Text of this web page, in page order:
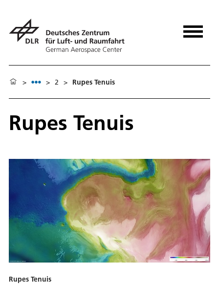
> > 2 > Rupes Tenuis
Rupes Tenuis
Rupes Tenuis